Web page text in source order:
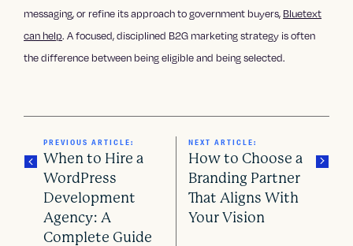
messaging, or refine its approach to government buyers, Bluetext
can help. A focused, disciplined B2G marketing strategy is often
the difference between being eligible and being selected.
PREVIOUS ARTICLE:
When to Hire a
WordPress
Development
Agency: A
Complete Guide
NEXT ARTICLE:
How to Choose a
Branding Partner
That Aligns With
Your Vision